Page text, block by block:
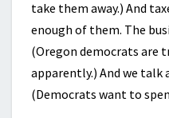
take them away.) And
enough of them. The
(Oregon democrats are
apparently.) And we
(Democrats want to